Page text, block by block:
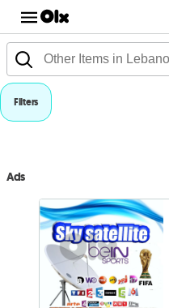
Filters
Ads